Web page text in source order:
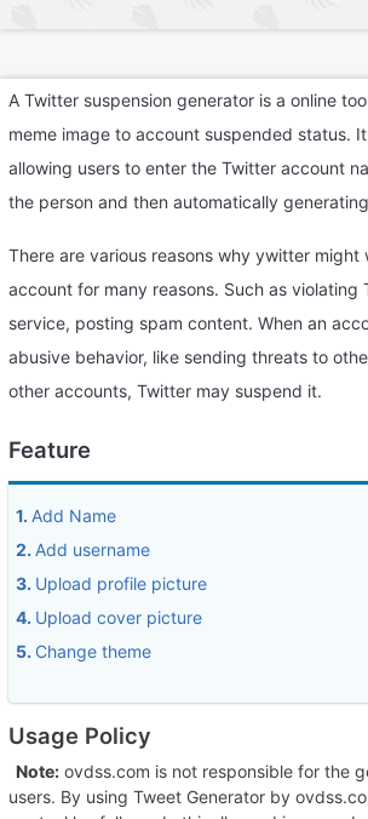
A Twitter suspension generator is a online
meme image to account suspended status.
allowing users to enter the Twitter account
the person and then automatically
There are various reasons why ywitter might
account for many reasons. Such as violating
service, posting spam content. When an
abusive behavior, like sending threats to
other accounts, Twitter may suspend it.
Feature
1. Add Name
2. Add username
3. Upload profile picture
4. Upload cover picture
5. Change theme
Usage Policy
Note:ovdss.com is not responsible for the
users. By using Tweet Generator by